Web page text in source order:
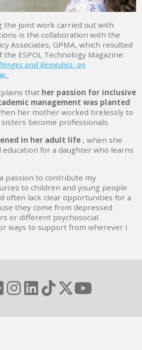
the joint work carried out with
is the collaboration with the
Associates, GPMA, which resulted
ESPOL Technology Magazine:
and Remedies: an
that her passion for inclusive
management was planted
her mother worked tirelessly to
become professionals.
in her adult life , when she
education for a daughter who learns
passion to contribute my
to children and young people
often lack clear opportunities for a
they come from depressed
or different psychosocial
ways to support from wherever I